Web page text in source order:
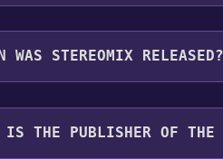
supports the following
WAS STEREOMIX RELEASED?
relased on Coming soon
IS THE PUBLISHER OF THE